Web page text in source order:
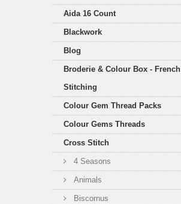
Aida 16 Count
Blackwork
Blog
Broderie & Colour Box - French
Stitching
Colour Gem Thread Packs
Colour Gems Threads
Cross Stitch
4 Seasons
Animals
Biscornus